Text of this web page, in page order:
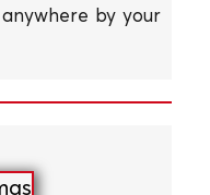
by your